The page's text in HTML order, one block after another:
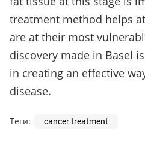
treatment method helps
are at their most
discovery made in Basel
in creating an effective
disease.
Теги: cancer treatment